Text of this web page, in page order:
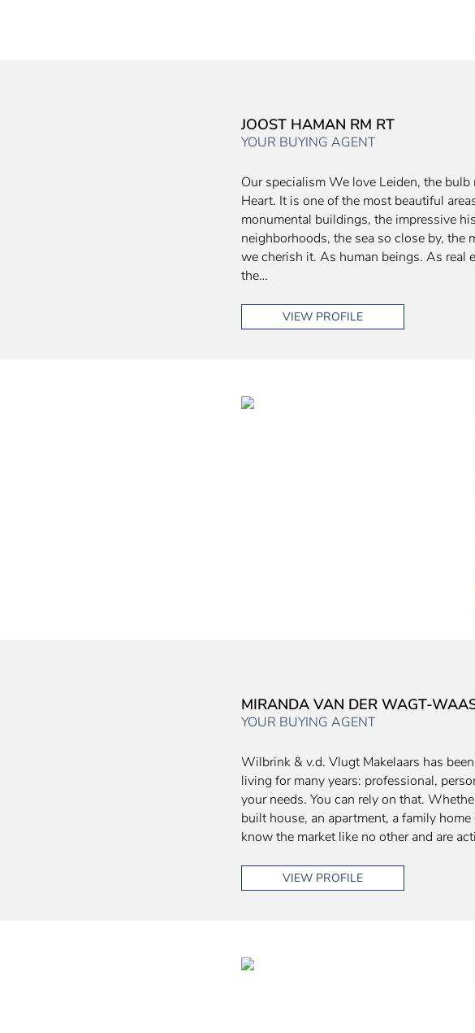
JOOST HAMAN RM RT
YOUR BUYING AGENT
Our specialism We love Leiden, the bulb
Heart. It is one of the most beautiful
monumental buildings, the impressive
neighborhoods, the sea so close by, the
we cherish it. As human beings. As real
the…
VIEW PROFILE
MIRANDA VAN DER WAGT-
YOUR BUYING AGENT
Wilbrink & v.d. Vlugt Makelaars has
living for many years: professional,
your needs. You can rely on that.
built house, an apartment, a family
know the market like no other and are
VIEW PROFILE